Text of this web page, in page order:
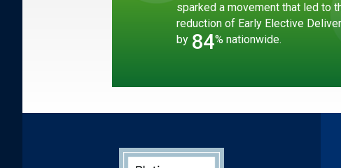
sparked a movement that led to
reduction of Early Elective
by 84% nationwide.